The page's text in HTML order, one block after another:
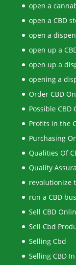
open a
open a CBD
open a
open up a
open up a
opening a
Order CBD
Possible CBD
Profits in the
Purchasing
Qualities Of
Quality
revolutionize
run a CBD
Sell CBD
Sell Cbd
Selling Cbd
Selling CBD